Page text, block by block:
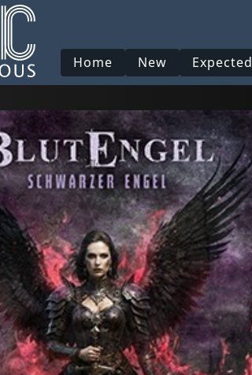
Home New Expected